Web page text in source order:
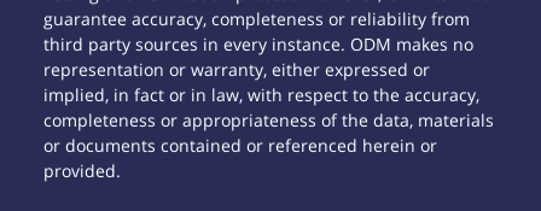
guarantee accuracy, completeness or reliability from
third party sources in every instance. ODM makes no
representation or warranty, either expressed or
implied, in fact or in law, with respect to the accuracy,
completeness or appropriateness of the data, materials
or documents contained or referenced herein or
provided.